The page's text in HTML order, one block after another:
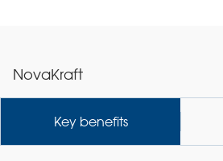
NovaKraft
Key benefits